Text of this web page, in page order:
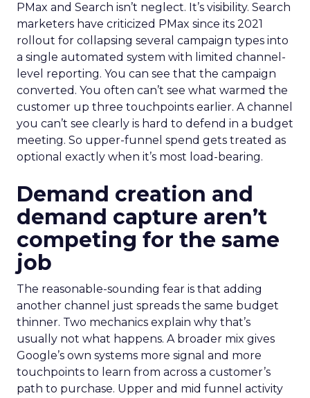
PMax and Search isn’t neglect. It’s visibility. Search
marketers have criticized PMax since its 2021
rollout for collapsing several campaign types into
a single automated system with limited channel-
level reporting. You can see that the campaign
converted. You often can’t see what warmed the
customer up three touchpoints earlier. A channel
you can’t see clearly is hard to defend in a budget
meeting. So upper-funnel spend gets treated as
optional exactly when it’s most load-bearing.
Demand creation and
demand capture aren’t
competing for the same
job
The reasonable-sounding fear is that adding
another channel just spreads the same budget
thinner. Two mechanics explain why that’s
usually not what happens. A broader mix gives
Google’s own systems more signal and more
touchpoints to learn from across a customer’s
path to purchase. Upper and mid funnel activity